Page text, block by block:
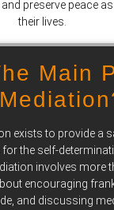
preserve peace
their lives.
Main
exists to provide a
the self-
involves more
encouraging
and discussing